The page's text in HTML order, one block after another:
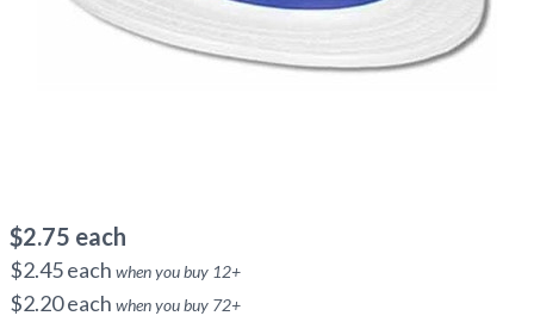
$2.75 each
$2.45each when you buy 12+
$2.20each when you buy 72+